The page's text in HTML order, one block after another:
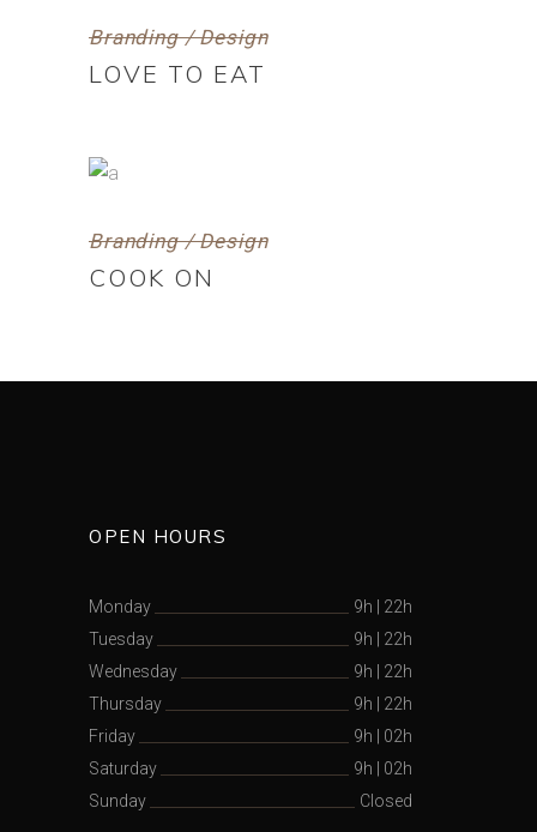
Branding / Design
LOVE TO EAT
Branding / Design
COOK ON
OPEN HOURS
Monday 9h
22h
Tuesday
9h
22h
Wednesday
9h
22h
Thursday
9h
22h
Friday
9h
02h
Saturday
9h
02h
Sunday
Closed